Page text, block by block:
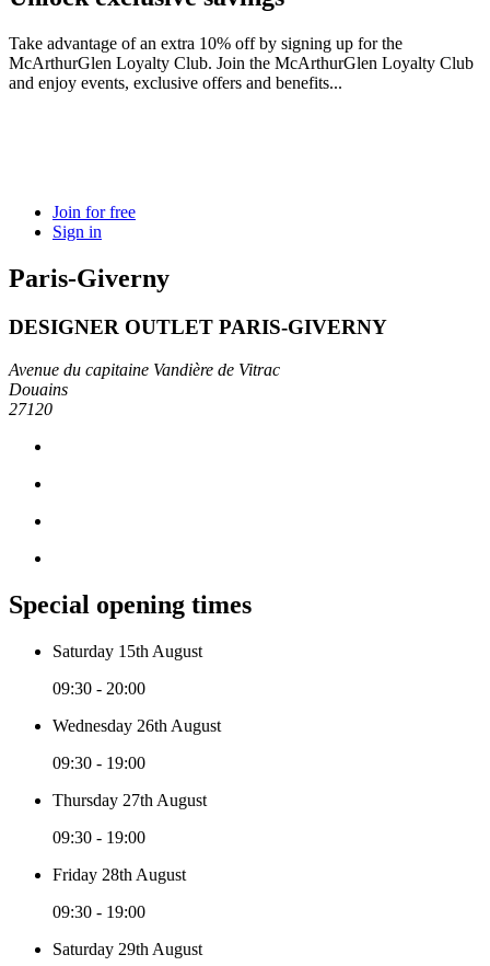
Take advantage of an extra 10% off by signing up for the
McArthurGlen Loyalty Club. Join the McArthurGlen Loyalty Club
and enjoy events, exclusive offers and benefits...
Join for free
Sign in
Paris-Giverny
DESIGNER OUTLET PARIS-GIVERNY
Avenue du capitaine Vandière de Vitrac
Douains
27120
Special opening times
Saturday 15th August
09:30 - 20:00
Wednesday 26th August
09:30 - 19:00
Thursday 27th August
09:30 - 19:00
Friday 28th August
09:30 - 19:00
Saturday 29th August